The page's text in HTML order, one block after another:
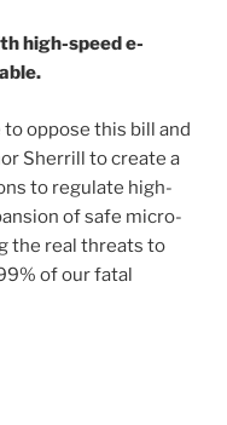
high-speed e-
to oppose this bill and
Sherrill to create a
to regulate high-
of safe micro-
the real threats to
of our fatal